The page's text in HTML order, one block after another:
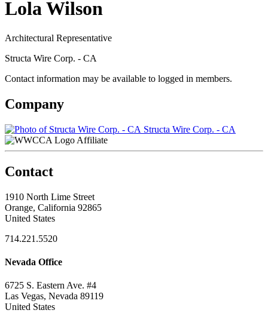
Lola Wilson
Architectural Representative
Structa Wire Corp. - CA
Contact information may be available to logged in members.
Company
Structa Wire Corp. - CA
Affiliate
Contact
1910 North Lime Street
Orange, California 92865
United States
714.221.5520
Nevada Office
6725 S. Eastern Ave. #4
Las Vegas, Nevada 89119
United States